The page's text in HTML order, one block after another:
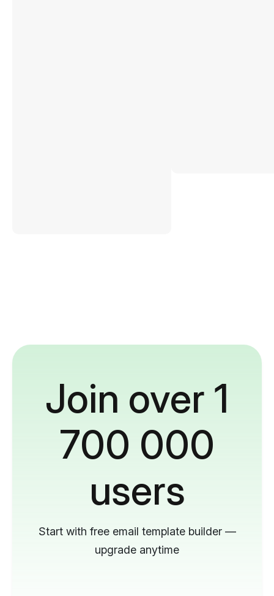
Join over 1
700 000
users
Start with free email template builder —
upgrade anytime